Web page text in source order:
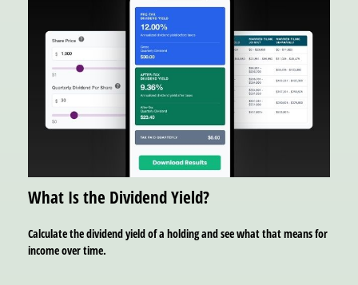
What Is the Dividend Yield?
Calculate the dividend yield of a holding and see what that means for
income over time.